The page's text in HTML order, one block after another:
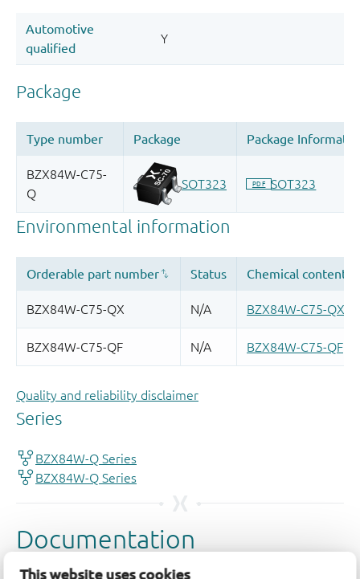
This website uses cookies
Quality and reliability disclaimer